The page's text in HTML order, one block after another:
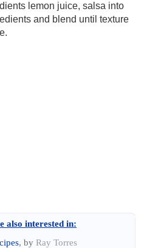
lemon juice, salsa into
and blend until texture
also interested in:
, by Ray Torres